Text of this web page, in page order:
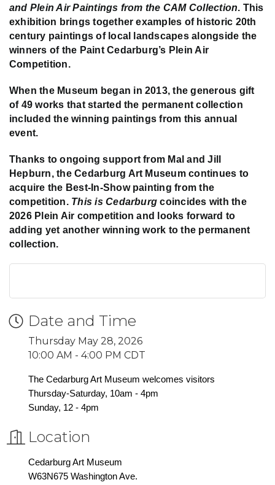
and Plein Air Paintings from the CAM Collection. This
exhibition brings together examples of historic 20th
century paintings of local landscapes alongside the
winners of the Paint Cedarburg’s Plein Air
Competition.
When the Museum began in 2013, the generous gift
of 49 works that started the permanent collection
included the winning paintings from this annual
event.
Thanks to ongoing support from Mal and Jill
Hepburn, the Cedarburg Art Museum continues to
acquire the Best-In-Show painting from the
competition. This is Cedarburgcoincides with the
2026 Plein Air competition and looks forward to
adding yet another winning work to the permanent
collection.
Date and Time
Thursday May 28, 2026
10:00 AM - 4:00 PM CDT
The Cedarburg Art Museum welcomes visitors
Thursday-Saturday, 10am - 4pm
Sunday, 12 - 4pm
Location
Cedarburg Art Museum
W63N675 Washington Ave.